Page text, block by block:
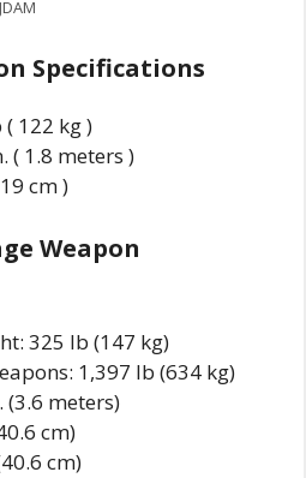
Specifications
122 kg )
( 1.8 meters )
cm )
Weapon
325 lb (147 kg)
1,397 lb (634 kg)
(3.6 meters)
cm)
cm)